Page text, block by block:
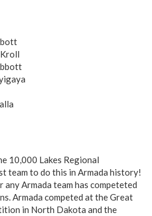
10,000 Lakes Regional
team to do this in Armada history!
Armada team has competeted
Armada competed at the Great
in North Dakota and the